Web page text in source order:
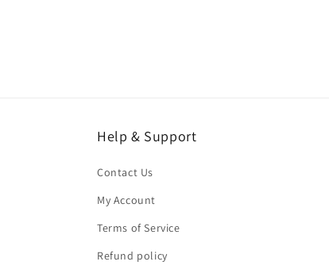
Help & Support
Contact Us
My Account
Terms of Service
Refund policy